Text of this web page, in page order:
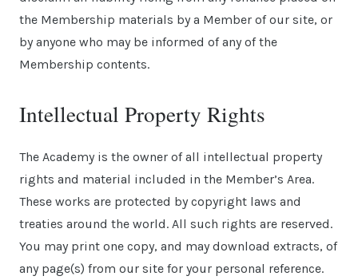
the Membership materials by a Member of our site, or
by anyone who may be informed of any of the
Membership contents.
Intellectual Property Rights
The Academy is the owner of all intellectual property
rights and material included in the Member’s Area.
These works are protected by copyright laws and
treaties around the world. All such rights are reserved.
You may print one copy, and may download extracts, of
any page(s) from our site for your personal reference.